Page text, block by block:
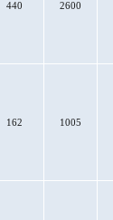
440 2600
162 1005